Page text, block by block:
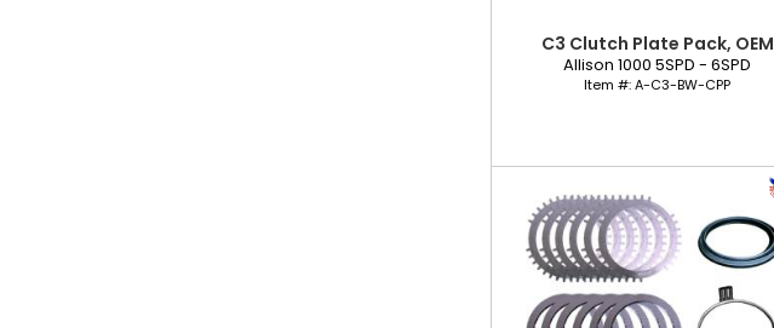
C3 Clutch Plate Pack, OEM
Allison 1000 5SPD - 6SPD
Item #:A-C3-BW-CPP